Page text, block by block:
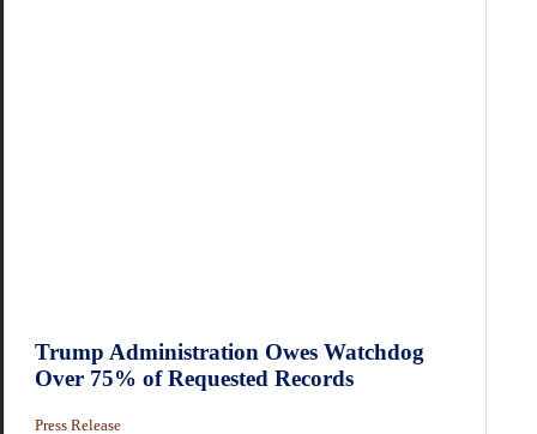
Trump Administration Owes Watchdog
Over 75% of Requested Records
Press Release